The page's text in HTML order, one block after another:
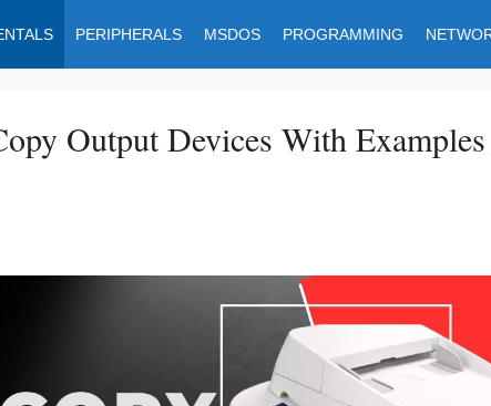
PERIPHERALS MSDOS PROGRAMMING
Output Devices With